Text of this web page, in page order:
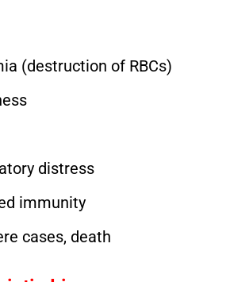
(destruction of RBCs)
distress
immunity
cases, death